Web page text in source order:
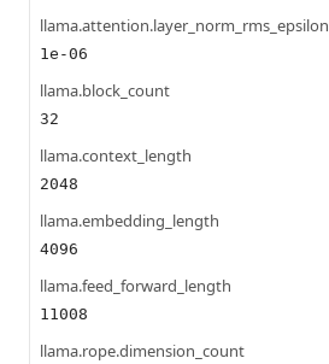
llama.attention.layer_norm_rms_epsilon
1e-06
llama.block_count
32
llama.context_length
2048
llama.embedding_length
4096
llama.feed_forward_length
11008
llama.rope.dimension_count